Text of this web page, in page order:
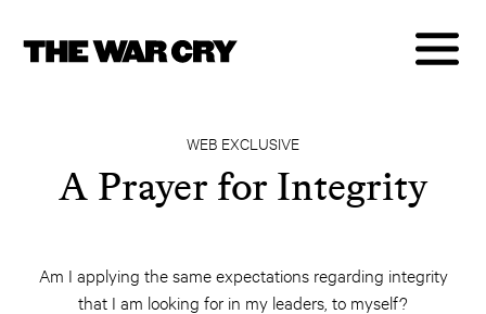
WEB EXCLUSIVE
A Prayer for Integrity
Am I applying the same expectations regarding integrity
that I am looking for in my leaders, to myself?